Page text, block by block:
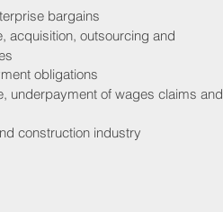
bargains
acquisition, outsourcing and
obligations
underpayment of wages claims and
construction industry